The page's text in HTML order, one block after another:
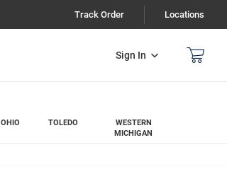
Track Order Locations
Sign In
OHIO TOLEDO
WESTERN
MICHIGAN